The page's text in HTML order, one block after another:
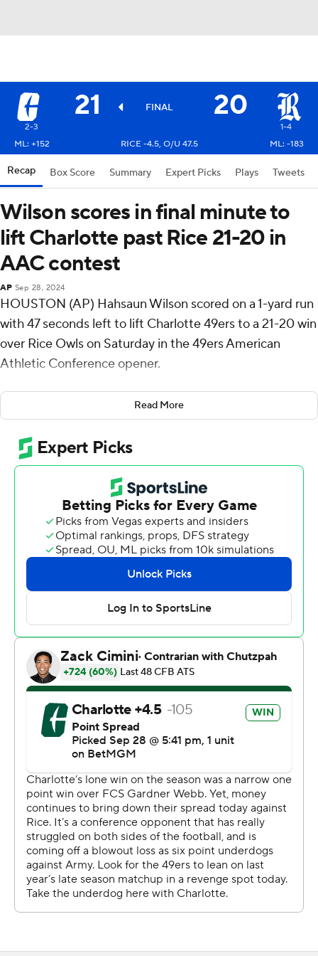
21 FINAL 20
2-3
1-4
ML: +152
RICE -4.5, O/U 47.5 ML: -183
Recap Box Score Summary Expert Picks Plays Tweets
Wilson scores in final minute to
lift Charlotte past Rice 21-20 in
AAC contest
AP Sep 28, 2024
HOUSTON (AP) Hahsaun Wilson scored on a 1-yard run
with 47 seconds left to lift Charlotte 49ers to a 21-20 win
over Rice Owls on Saturday in the 49ers American
Athletic Conference opener.
Deshawn Purdie threw a pair of long touchdown passes
to O'Mega Blake in the third quarter to put Charlotte up
14-10 after three quarters but the Owls answered with
E.J. Warner's 41-yard touchdown pass to Elijah Mojarro
and Enock Gota's 25-yard field goal with 6:42 left to
Purdie connected with Blake with a 66-yard pass on the
first play of Charlotte's game-winning drive to set up a
first down at the Rice 11, then Purdie found Colin Weber
for 5 yards. But Purdie threw incomplete on second and
third downs and the Owls were flagged for pass
interference on fourth down to get new life with a
minute left. Terron Kellman gained a yard, Wilson got the
final yard to tie the game and Stephan Rusnak kicked
the extra point to take the lead.
Warner drove Rice 53 yards in the final minute, aided by
an illegal block in the back penalty on Charlotte to get a
first down at the Rice 47. Warner connected with Matt
Sykes for 25 yards, then scrambled for 6 yards to the
Charlotte 22 to set up a 40-yard field goal attempt by
Gotta, but he missed as time expired.
Purdie was 10 of 15 passing for 183 yards, hitting Blake
five times for 153 yards, including touchdowns from 32-
and 45-yards out to lead Charlotte (2-3).
Read More